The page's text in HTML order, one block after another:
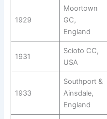
1929
Moortown
GC,
England
1931
Scioto CC,
USA
1933
Southport &
Ainsdale,
England